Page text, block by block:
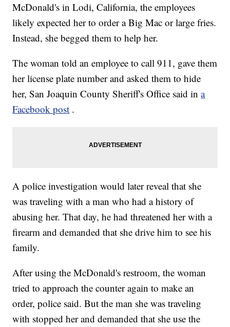
McDonald's in Lodi, California, the employees
likely expected her to order a Big Mac or large fries.
Instead, she begged them to help her.
The woman told an employee to call 911, gave them
her license plate number and asked them to hide
her, San Joaquin County Sheriff's Office said ina
Facebook post .
A police investigation would later reveal that she
was traveling with a man who had a history of
abusing her. That day, he had threatened her with a
firearm and demanded that she drive him to see his
family.
After using the McDonald's restroom, the woman
tried to approach the counter again to make an
order, police said. But the man she was traveling
with stopped her and demanded that she use the